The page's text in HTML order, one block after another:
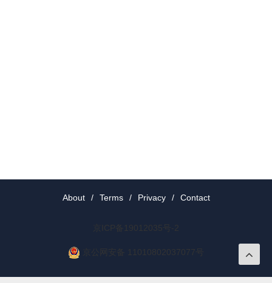
About / Terms / Privacy / Contact
京ICP备19012035号-2
京公网安备 11010802037077号